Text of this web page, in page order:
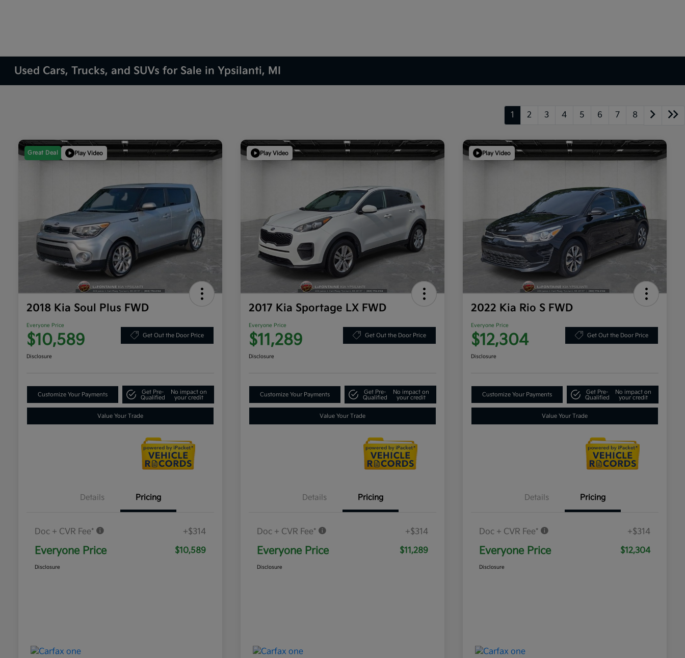
Used Cars, Trucks, and SUVs for Sale in Ypsilanti, MI
1 2 3 4 5 6 7 8
Great Deal Play Video
2018 Kia Soul Plus FWD
Everyone Price
$10,589 Get Out the Door Price
Disclosure
Customize Your Payments
Get Pre-
Qualified
No impact on
your credit
Value Your Trade
Details Pricing
Doc + CVR Fee* +$314
Everyone Price $10,589
Disclosure
Play Video
2017 Kia Sportage LX FWD
Everyone Price
$11,289 Get Out the Door Price
Disclosure
Customize Your Payments
Get Pre-
Qualified
No impact on
your credit
Value Your Trade
Details Pricing
Doc + CVR Fee* +$314
Everyone Price $11,289
Disclosure
Play Video
2022 Kia Rio S FWD
Everyone Price
$12,304 Get Out the Door Price
Disclosure
Customize Your Payments
Get Pre-
Qualified
No impact on
your credit
Value Your Trade
Details Pricing
Doc + CVR Fee* +$314
Everyone Price $12,304
Disclosure